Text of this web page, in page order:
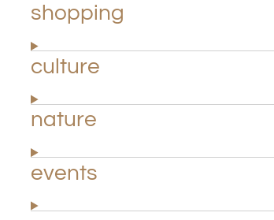
shopping
culture
nature
events